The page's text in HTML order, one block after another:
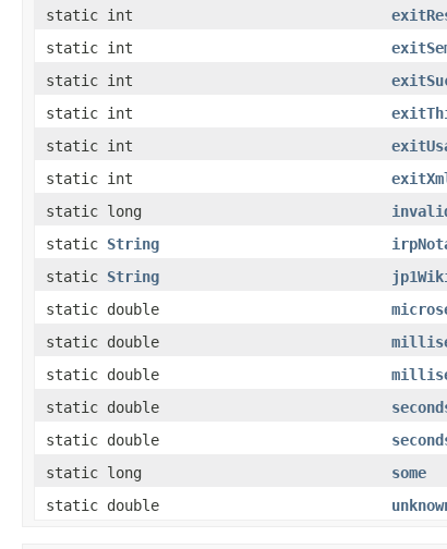
static int
static int
static int
static int
static int
static int
static long
static String
static String
static double
static double
static double
static double
static double
static long
some
static double